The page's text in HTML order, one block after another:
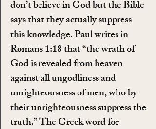
don’t believe in God but the Bible
says that they actually suppress
this knowledge. Paul writes in
Romans 1:18 that “the wrath of
God is revealed from heaven
against all ungodliness and
unrighteousness of men, who by
their unrighteousness suppress the
truth.” The Greek word for